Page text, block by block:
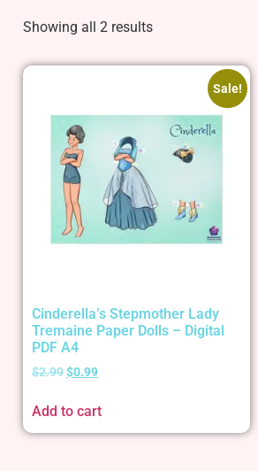
Showing all 2 results
Sale!
Cinderella’s Stepmother Lady
Tremaine Paper Dolls – Digital
PDF A4
$2.99$0.99
Add to cart